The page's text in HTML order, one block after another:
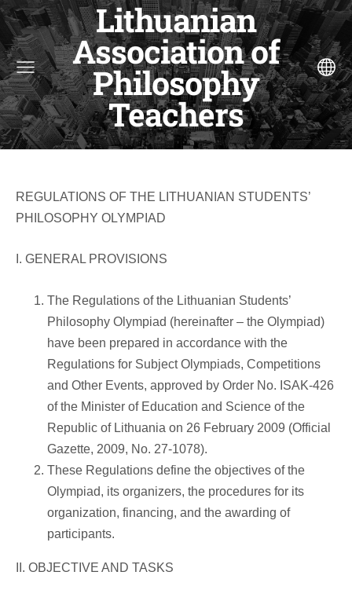
Lithuanian
Association of
Philosophy
Teachers
REGULATIONS OF THE LITHUANIAN STUDENTS’
PHILOSOPHY OLYMPIAD
I. GENERAL PROVISIONS
The Regulations of the Lithuanian Students’
Philosophy Olympiad (hereinafter – the Olympiad)
have been prepared in accordance with the
Regulations for Subject Olympiads, Competitions
and Other Events, approved by Order No. ISAK-426
of the Minister of Education and Science of the
Republic of Lithuania on 26 February 2009 (Official
Gazette, 2009, No. 27-1078).
These Regulations define the objectives of the
Olympiad, its organizers, the procedures for its
organization, financing, and the awarding of
participants.
II. OBJECTIVE AND TASKS